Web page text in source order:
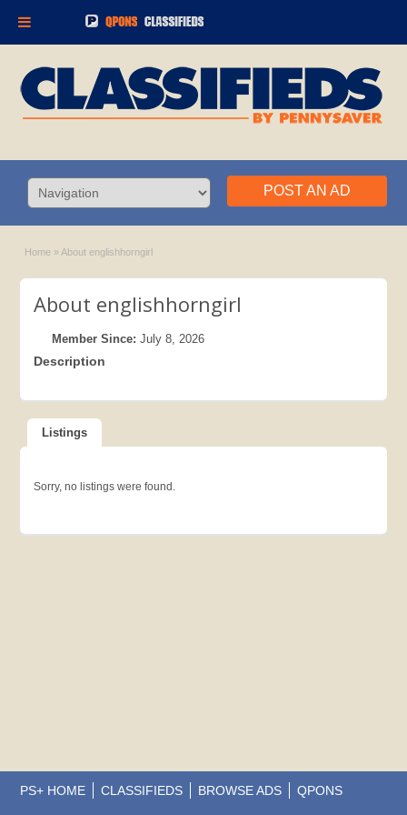
POST AN AD
Home » About englishhorngirl
About englishhorngirl
Member Since: July 8, 2026
Description
Listings
Sorry, no listings were found.
PS+ HOME CLASSIFIEDS BROWSE ADS QPONS